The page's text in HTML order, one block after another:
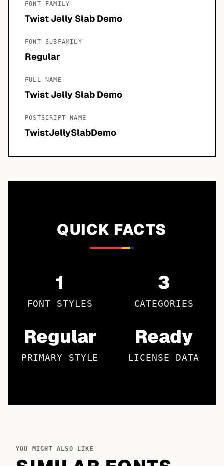
FONT FAMILY
Twist Jelly Slab Demo
FONT SUBFAMILY
Regular
FULL NAME
Twist Jelly Slab Demo
POSTSCRIPT NAME
TwistJellySlabDemo
QUICK FACTS
1
FONT STYLES
3
CATEGORIES
Regular
PRIMARY STYLE
Ready
LICENSE DATA
YOU MIGHT ALSO LIKE